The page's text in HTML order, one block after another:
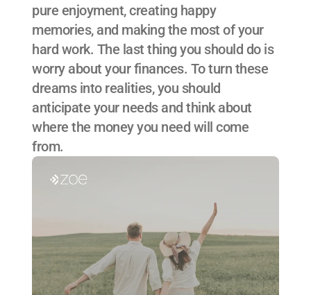
pure enjoyment, creating happy
memories, and making the most of your
hard work. The last thing you should do is
worry about your finances. To turn these
dreams into realities, you should
anticipate your needs and think about
where the money you need will come
from.